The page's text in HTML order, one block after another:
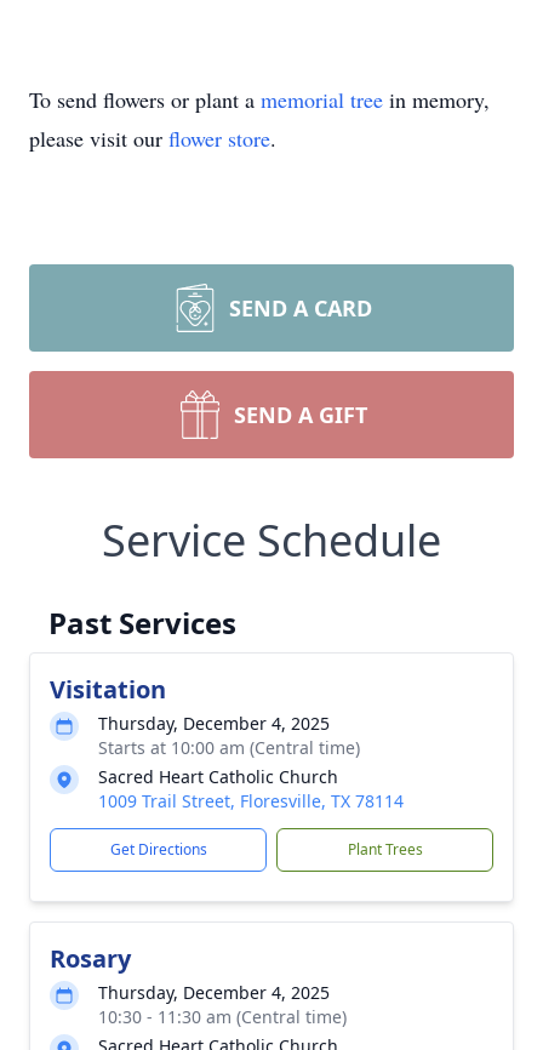
To send flowers or plant a memorial tree in memory,
please visit our flower store.
SEND A CARD
SEND A GIFT
Service Schedule
Past Services
Visitation
Thursday, December 4, 2025
Starts at 10:00 am (Central time)
Sacred Heart Catholic Church
1009 Trail Street, Floresville, TX 78114
Get Directions Plant Trees
Rosary
Thursday, December 4, 2025
10:30 - 11:30 am (Central time)